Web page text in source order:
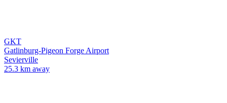
GKT
Gatlinburg-Pigeon Forge Airport
Sevierville
25.3 km away